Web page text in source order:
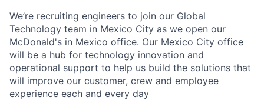
We’re recruiting engineers to join our Global
Technology team in Mexico City as we open our
McDonald's in Mexico office. Our Mexico City office
will be a hub for technology innovation and
operational support to help us build the solutions that
will improve our customer, crew and employee
experience each and every day